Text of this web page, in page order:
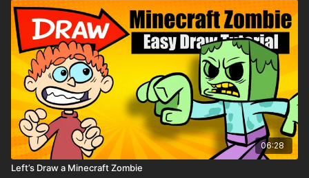
06:28
Left’s Draw a Minecraft Zombie